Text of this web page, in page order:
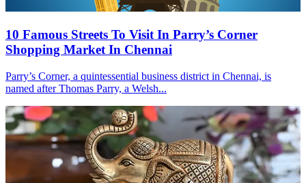
10 Famous Streets To Visit In Parry’s Corner
Shopping Market In Chennai
Parry’s Corner, a quintessential business district in Chennai, is
named after Thomas Parry, a Welsh...